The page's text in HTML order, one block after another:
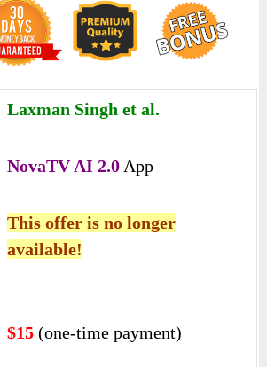
Laxman Singh et al.
NovaTV AI 2.0 App
This offer is no longer
available!
$15 (one-time payment)